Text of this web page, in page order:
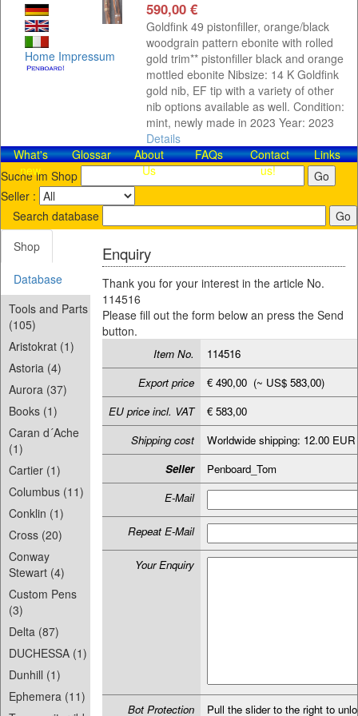
Home Impressum
590,00 €
Goldfink 49 pistonfiller, orange/black
woodgrain pattern ebonite with rolled
gold trim** pistonfiller black and orange
mottled ebonite Nibsize: 14 K Goldfink
gold nib, EF tip with a variety of other
nib options available as well. Condition:
mint, newly made in 2023 Year: 2023
Details
What's
new
Glossar
About
Us
FAQs
Contact​
us!
Links
Suche im Shop
Seller :
Search database
Shop
Database
Tools and Parts
(105)
Aristokrat (1)
Astoria (4)
Aurora (37)
Books (1)
Caran d´Ache
(1)
Cartier (1)
Columbus (11)
Conklin (1)
Cross (20)
Conway
Stewart (4)
Custom Pens
(3)
Delta (87)
DUCHESSA (1)
Dunhill (1)
Ephemera (11)
Enquiry
Thank you for your interest in the article No.
114516
Please fill out the form below an press the Send
button.
Item No.
114516
Export price
€ 490,00 (~ US$ 583,00)
EU price incl. VAT
€ 583,00
Shipping cost
Worldwide shipping: 12.00 EUR
Seller
Penboard_Tom
E-Mail
Repeat E-Mail
Your Enquiry
Bot Protection Pull the slider to the right to